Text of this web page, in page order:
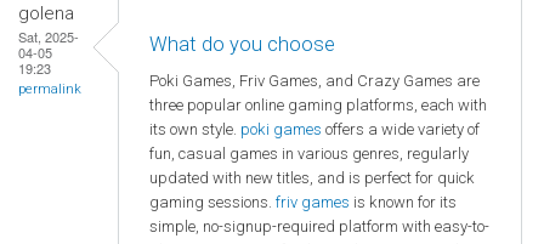
golena
Sat, 2025-
04-05
19:23
permalink
What do you choose
Poki Games, Friv Games, and Crazy Games are
three popular online gaming platforms, each with
its own style. poki games offers a wide variety of
fun, casual games in various genres, regularly
updated with new titles, and is perfect for quick
gaming sessions. friv games is known for its
simple, no-signup-required platform with easy-to-